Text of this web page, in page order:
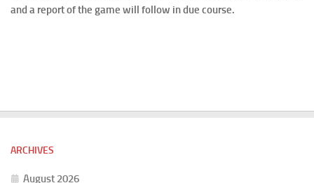
and a report of the game will follow in due course.
ARCHIVES
August 2026